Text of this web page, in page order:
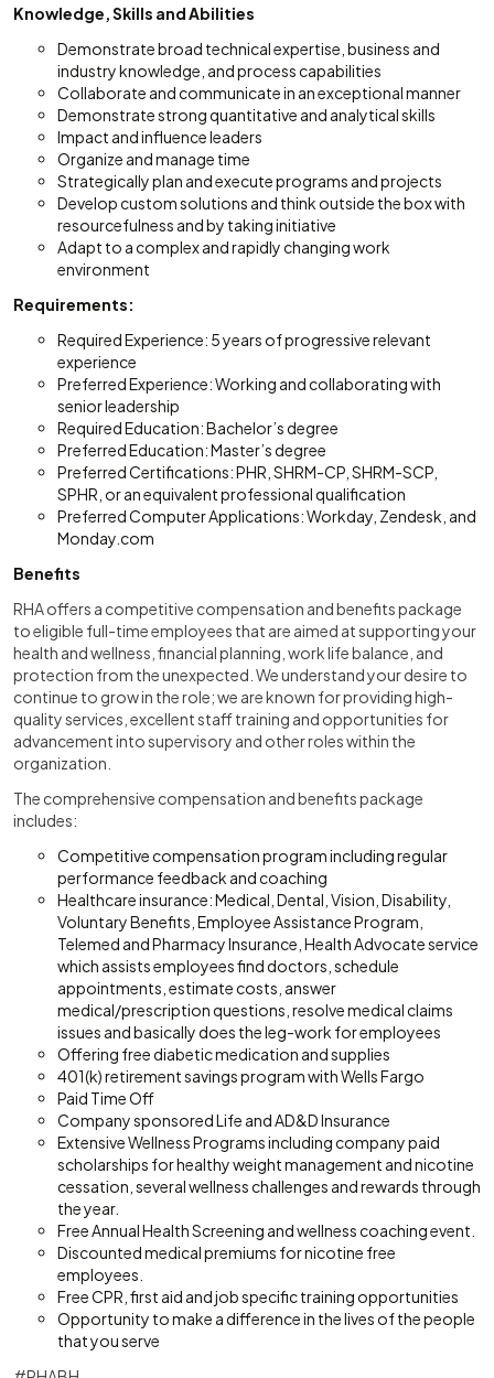
Knowledge, Skills and Abilities
Demonstrate broad technical expertise, business and
industry knowledge, and process capabilities
Collaborate and communicate in an exceptional manner
Demonstrate strong quantitative and analytical skills
Impact and influence leaders
Organize and manage time
Strategically plan and execute programs and projects
Develop custom solutions and think outside the box with
resourcefulness and by taking initiative
Adapt to a complex and rapidly changing work
environment
Requirements:
Required Experience: 5 years of progressive relevant
experience
Preferred Experience: Working and collaborating with
senior leadership
Required Education: Bachelor’s degree
Preferred Education: Master’s degree
Preferred Certifications: PHR, SHRM-CP, SHRM-SCP,
SPHR, or an equivalent professional qualification
Preferred Computer Applications: Workday, Zendesk, and
Monday.com
Benefits
RHA offers a competitive compensation and benefits package
to eligible full-time employees that are aimed at supporting your
health and wellness, financial planning, work life balance, and
protection from the unexpected. We understand your desire to
continue to grow in the role; we are known for providing high-
quality services, excellent staff training and opportunities for
advancement into supervisory and other roles within the
organization.
The comprehensive compensation and benefits package
includes:
Competitive compensation program including regular
performance feedback and coaching
Healthcare insurance: Medical, Dental, Vision, Disability,
Voluntary Benefits, Employee Assistance Program,
Telemed and Pharmacy Insurance, Health Advocate service
which assists employees find doctors, schedule
appointments, estimate costs, answer
medical/prescription questions, resolve medical claims
issues and basically does the leg-work for employees
Offering free diabetic medication and supplies
401(k) retirement savings program with Wells Fargo
Paid Time Off
Company sponsored Life and AD&D Insurance
Extensive Wellness Programs including company paid
scholarships for healthy weight management and nicotine
cessation, several wellness challenges and rewards through
the year.
Free Annual Health Screening and wellness coaching event.
Discounted medical premiums for nicotine free
employees.
Free CPR, first aid and job specific training opportunities
Opportunity to make a difference in the lives of the people
that you serve